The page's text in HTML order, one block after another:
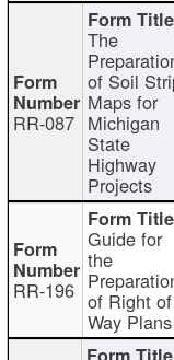
RR-087
The
of Soil
Maps for
Michigan
State
Highway
Projects
RR-196
Guide for
the
of Right of
Way Plans